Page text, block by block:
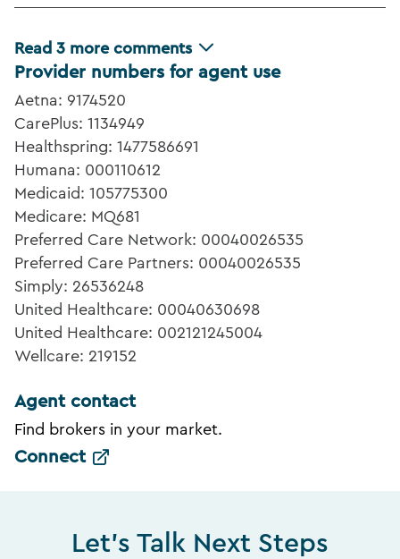
Read 3 more comments
Provider numbers for agent use
Aetna: 9174520
CarePlus: 1134949
Healthspring: 1477586691
Humana: 000110612
Medicaid: 105775300
Medicare: MQ681
Preferred Care Network: 00040026535
Preferred Care Partners: 00040026535
Simply: 26536248
United Healthcare: 00040630698
United Healthcare: 002121245004
Wellcare: 219152
Agent contact
Find brokers in your market.
Connect
Let's Talk Next Steps